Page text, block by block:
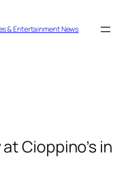
& Entertainment News
Cioppino’s in